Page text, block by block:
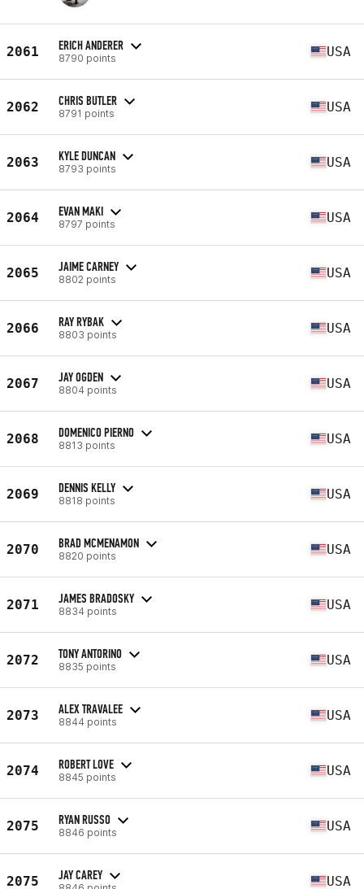
2061 ERICH ANDERER
8790 points USA
2062 CHRIS BUTLER
8791 points USA
2063 KYLE DUNCAN
8793 points USA
2064 EVAN MAKI
8797 points USA
2065 JAIME CARNEY
8802 points USA
2066 RAY RYBAK
8803 points USA
2067 JAY OGDEN
8804 points USA
2068 DOMENICO PIERNO
8813 points USA
2069 DENNIS KELLY
8818 points USA
2070 BRAD MCMENAMON
8820 points USA
2071 JAMES BRADOSKY
8834 points USA
2072 TONY ANTORINO
8835 points USA
2073 ALEX TRAVALEE
8844 points USA
2074 ROBERT LOVE
8845 points USA
2075 RYAN RUSSO
8846 points USA
2075 JAY CAREY USA